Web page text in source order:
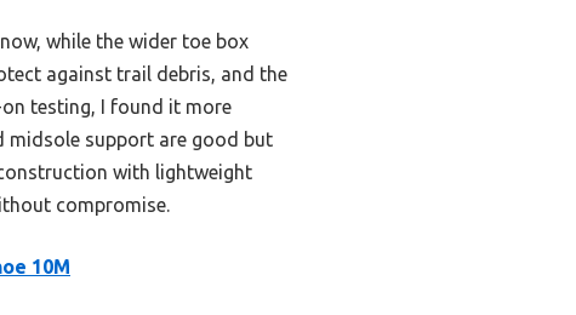
while the wider toe box
against trail debris, and the
testing, I found it more
midsole support are good but
with lightweight
compromise.
10M